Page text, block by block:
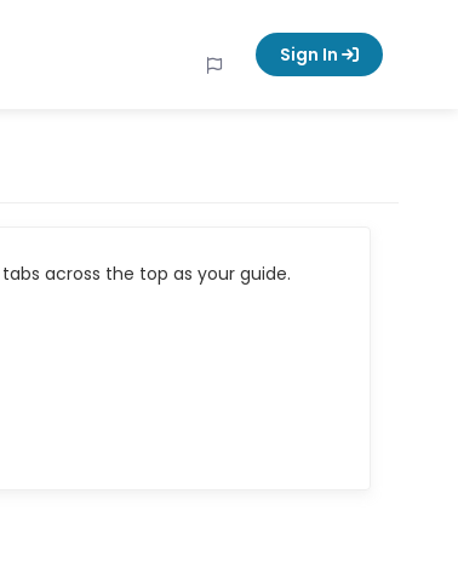
Sign In
across the top as your guide.